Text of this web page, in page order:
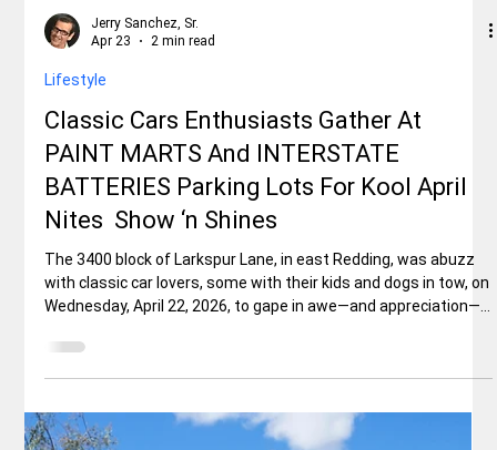
Apr 27
3 min read
Local News
Every Spring for the past 37 years, something very special